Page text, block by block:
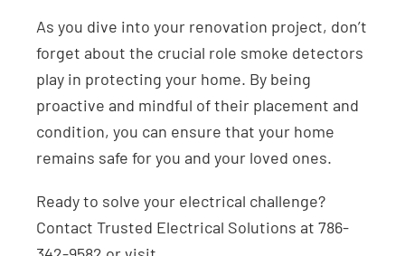
As you dive into your renovation project, don’t
forget about the crucial role smoke detectors
play in protecting your home. By being
proactive and mindful of their placement and
condition, you can ensure that your home
remains safe for you and your loved ones.
Ready to solve your electrical challenge?
Contact Trusted Electrical Solutions at 786-